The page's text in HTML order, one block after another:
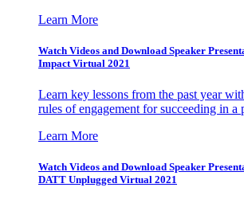
Learn More
Watch Videos and Download Speaker
Impact Virtual 2021
Learn key lessons from the past year
rules of engagement for succeeding in
Learn More
Watch Videos and Download Speaker
DATT Unplugged Virtual 2021